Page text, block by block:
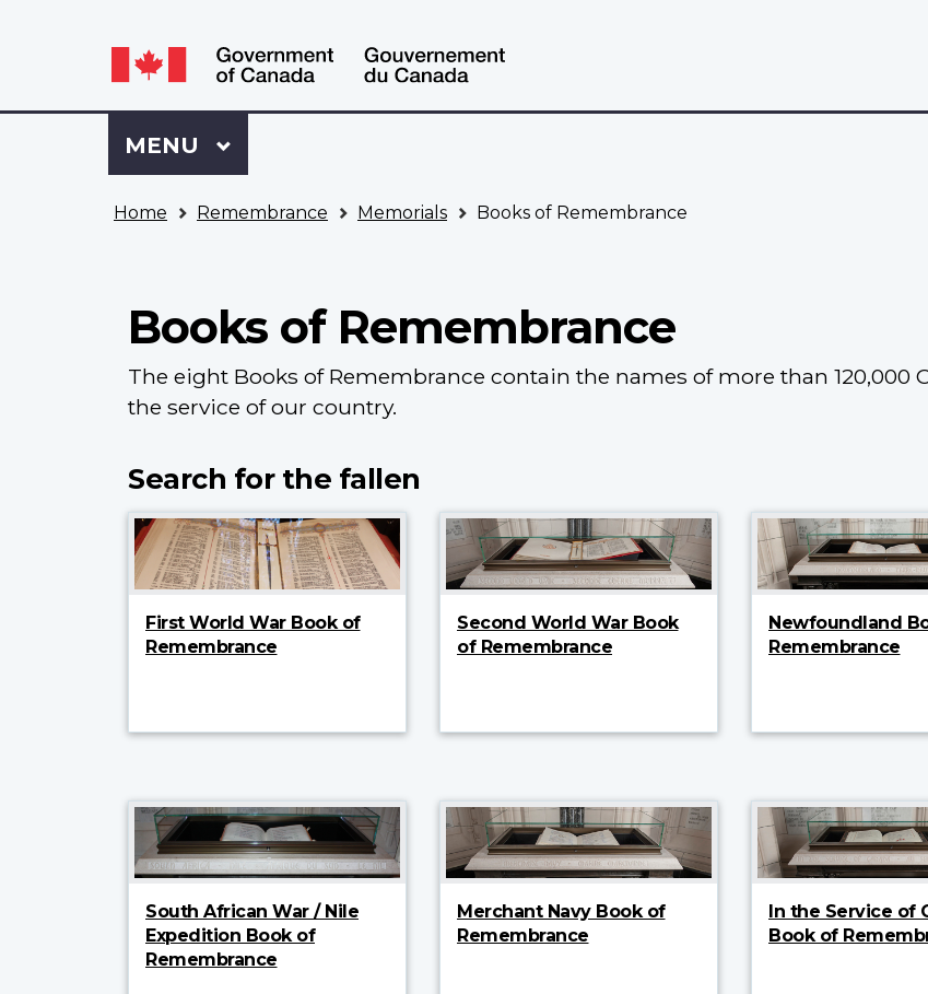
selection
Language
switcher
Sign
to
VAC
Menu
MAIN
MENU
Home Remembrance Memorials Books of Remembrance
Books of Remembrance
The eight Books of Remembrance contain the names of more than 120,000
the service of our country.
Search for the fallen
First World War Book of
Remembrance
Second World War Book
of Remembrance
Newfoundland
Remembrance
South African War / Nile
Expedition Book of
Remembrance
Merchant Navy Book of
Remembrance
In the Service of
Book of